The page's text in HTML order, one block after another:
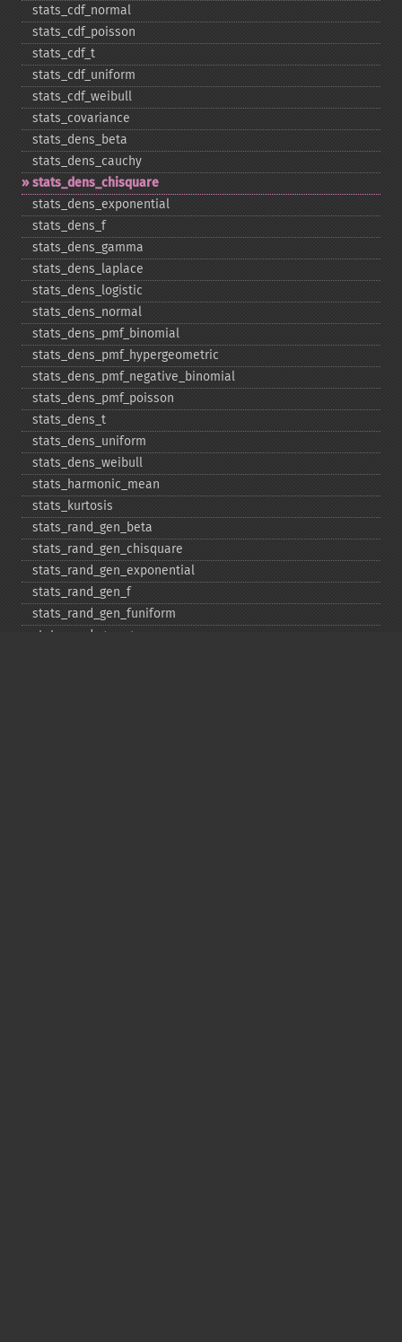
stats_​cdf_​normal
stats_​cdf_​poisson
stats_​cdf_​t
stats_​cdf_​uniform
stats_​cdf_​weibull
stats_​covariance
stats_​dens_​beta
stats_​dens_​cauchy
stats_​dens_​chisquare
stats_​dens_​exponential
stats_​dens_​f
stats_​dens_​gamma
stats_​dens_​laplace
stats_​dens_​logistic
stats_​dens_​normal
stats_​dens_​pmf_​binomial
stats_​dens_​pmf_​hypergeometric
stats_​dens_​pmf_​negative_​binomial
stats_​dens_​pmf_​poisson
stats_​dens_​t
stats_​dens_​uniform
stats_​dens_​weibull
stats_​harmonic_​mean
stats_​kurtosis
stats_​rand_​gen_​beta
stats_​rand_​gen_​chisquare
stats_​rand_​gen_​exponential
stats_​rand_​gen_​f
stats_​rand_​gen_​funiform
stats_​rand_​gen_​gamma